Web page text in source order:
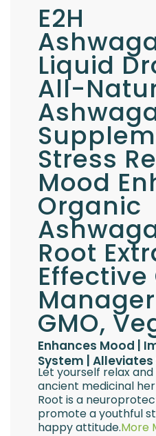
E2H
Liquid
All-
Stress
Mood
Organic
Root
GMO,
Enhances Mood |
System | Alleviates
Let yourself relax
ancient medicinal
Root is a
promote a youthful
happy attitude.More